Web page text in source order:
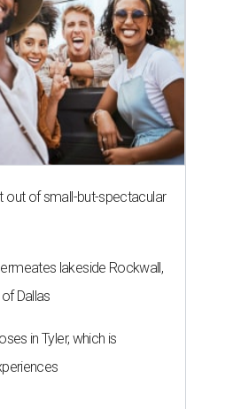
out of small-but-spectacular
lakeside Rockwall,
Dallas
in Tyler, which is